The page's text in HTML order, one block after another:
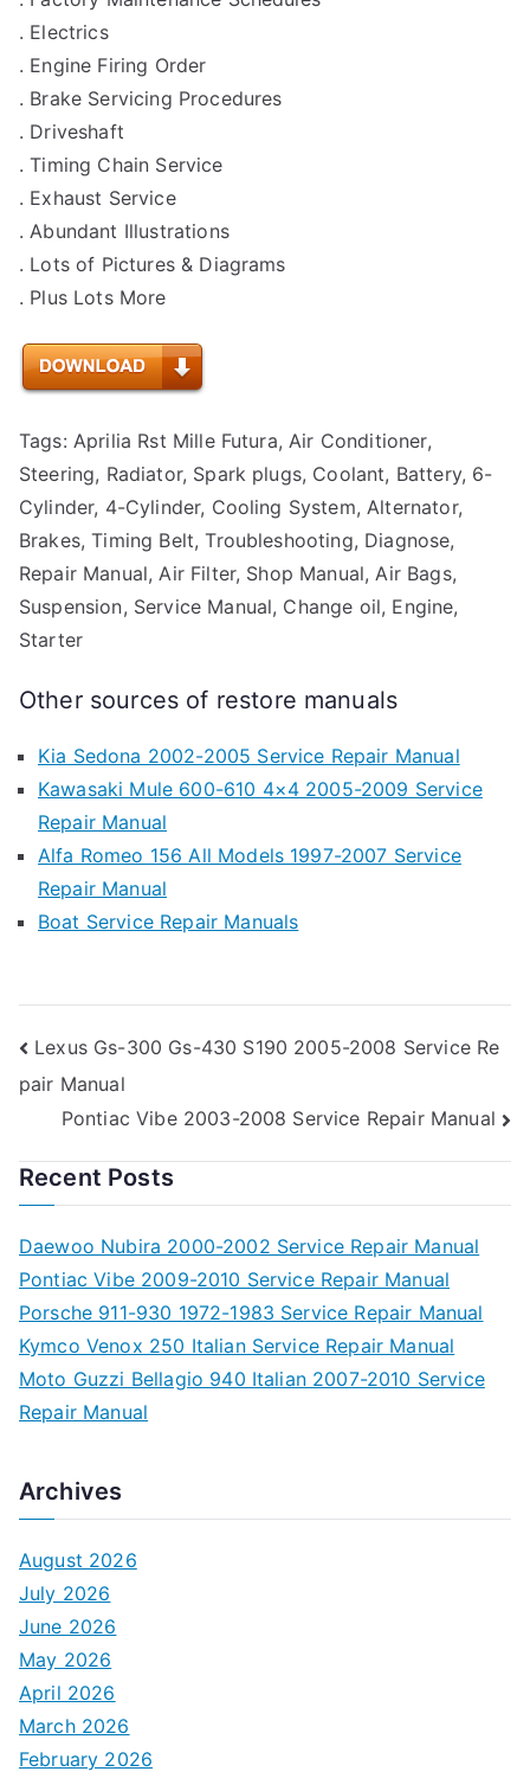
. Electrics
. Engine Firing Order
. Brake Servicing Procedures
. Driveshaft
. Timing Chain Service
. Exhaust Service
. Abundant Illustrations
. Lots of Pictures & Diagrams
. Plus Lots More
Tags: Aprilia Rst Mille Futura, Air Conditioner,
Steering, Radiator, Spark plugs, Coolant, Battery, 6-
Cylinder, 4-Cylinder, Cooling System, Alternator,
Brakes, Timing Belt, Troubleshooting, Diagnose,
Repair Manual, Air Filter, Shop Manual, Air Bags,
Suspension, Service Manual, Change oil, Engine,
Starter
Other sources of restore manuals
Kia Sedona 2002-2005 Service Repair Manual
Kawasaki Mule 600-610 4×4 2005-2009 Service
Repair Manual
Alfa Romeo 156 All Models 1997-2007 Service
Repair Manual
Boat Service Repair Manuals
Post
navigation
Lexus Gs-300 Gs-430 S190 2005-2008 Service Re
pair Manual
Pontiac Vibe 2003-2008 Service Repair Manual
Recent Posts
Daewoo Nubira 2000-2002 Service Repair Manual
Pontiac Vibe 2009-2010 Service Repair Manual
Porsche 911-930 1972-1983 Service Repair Manual
Kymco Venox 250 Italian Service Repair Manual
Moto Guzzi Bellagio 940 Italian 2007-2010 Service
Repair Manual
Archives
August 2026
July 2026
June 2026
May 2026
April 2026
March 2026
February 2026